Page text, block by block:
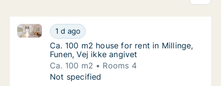
Ca. 100 m2 house for rent in Millinge,
1 d ago
Ca. 100 m2 house for rent in Millinge, Funen, Vej
Ca. 100 m2 house for rent in Millinge,
Ca. 100 m2 house for rent in Millinge,
Funen, Vej ikke angivet
Ca. 100 m2
Rooms 4
Ca. 100 m2 house for rent in Millinge,
Not specified